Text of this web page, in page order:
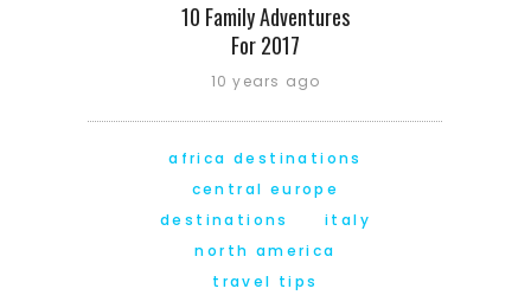
10 Family Adventures
For 2017
10 years ago
africa destinations
central europe
destinations
italy
north america
travel tips